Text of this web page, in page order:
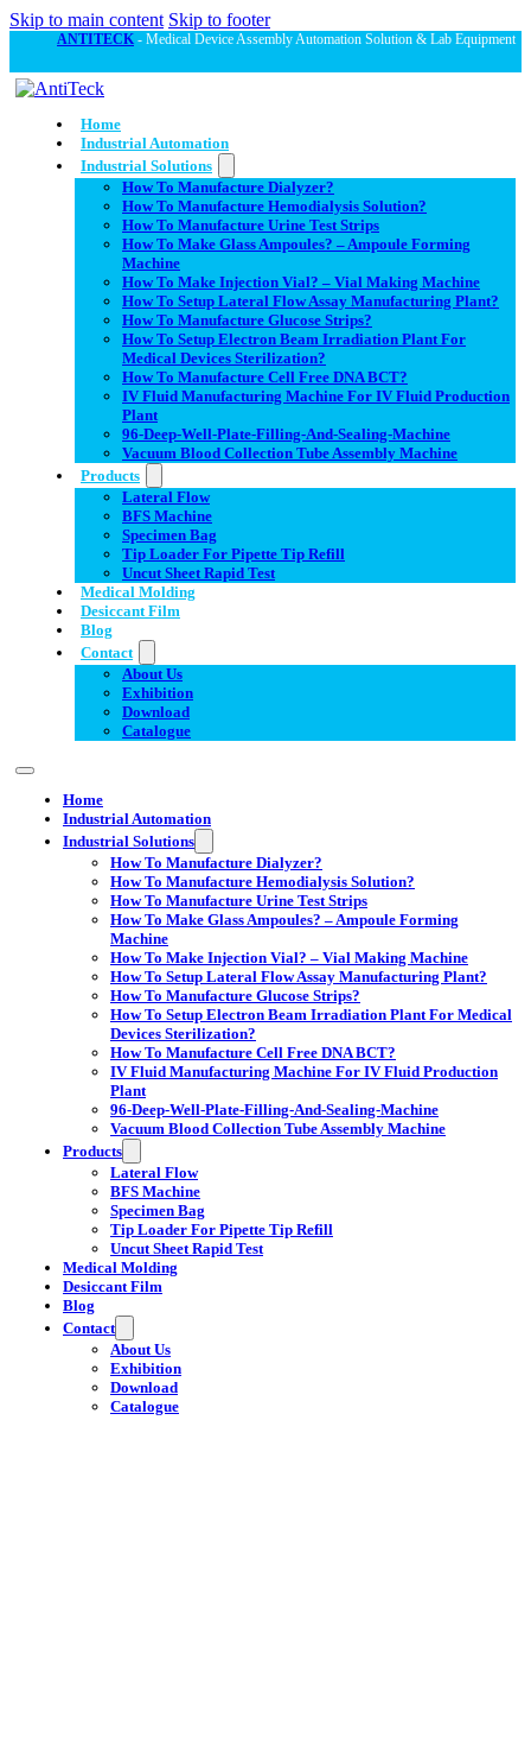
Skip to main content Skip to footer
ANTITECK - Medical Device Assembly Automation Solution & Lab Equipment
Home
Industrial Automation
Industrial Solutions
How To Manufacture Dialyzer?
How To Manufacture Hemodialysis Solution?
How To Manufacture Urine Test Strips
How To Make Glass Ampoules? – Ampoule Forming
Machine
How To Make Injection Vial? – Vial Making Machine
How To Setup Lateral Flow Assay Manufacturing Plant?
How To Manufacture Glucose Strips?
How To Setup Electron Beam Irradiation Plant For
Medical Devices Sterilization?
How To Manufacture Cell Free DNA BCT?
IV Fluid Manufacturing Machine For IV Fluid Production
Plant
96-Deep-Well-Plate-Filling-And-Sealing-Machine
Vacuum Blood Collection Tube Assembly Machine
Products
Lateral Flow
BFS Machine
Specimen Bag
Tip Loader For Pipette Tip Refill
Uncut Sheet Rapid Test
Medical Molding
Desiccant Film
Blog
Contact
About Us
Exhibition
Download
Catalogue
Home
Industrial Automation
Industrial Solutions
How To Manufacture Dialyzer?
How To Manufacture Hemodialysis Solution?
How To Manufacture Urine Test Strips
How To Make Glass Ampoules? – Ampoule Forming
Machine
How To Make Injection Vial? – Vial Making Machine
How To Setup Lateral Flow Assay Manufacturing Plant?
How To Manufacture Glucose Strips?
How To Setup Electron Beam Irradiation Plant For Medical
Devices Sterilization?
How To Manufacture Cell Free DNA BCT?
IV Fluid Manufacturing Machine For IV Fluid Production
Plant
96-Deep-Well-Plate-Filling-And-Sealing-Machine
Vacuum Blood Collection Tube Assembly Machine
Products
Lateral Flow
BFS Machine
Specimen Bag
Tip Loader For Pipette Tip Refill
Uncut Sheet Rapid Test
Medical Molding
Desiccant Film
Blog
Contact
About Us
Exhibition
Download
Catalogue